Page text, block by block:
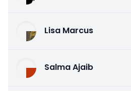
Lisa Marcus
Salma Ajaib